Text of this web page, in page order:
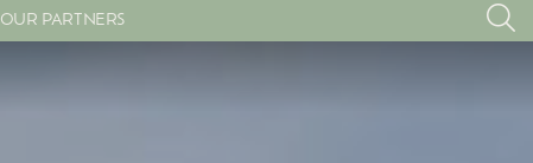
OUR PARTNERS